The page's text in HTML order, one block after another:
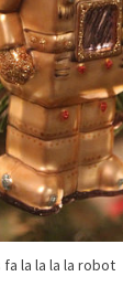
fa la la la la robot